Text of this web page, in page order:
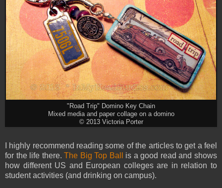
"Road Trip" Domino Key Chain
Mixed media and paper collage on a domino
© 2013 Victoria Porter
I highly recommend reading some of the articles to get a feel
for the life there.The Big Top Ball
is a good read and shows
how different US and European colleges are in relation to
student activities (and drinking on campus).